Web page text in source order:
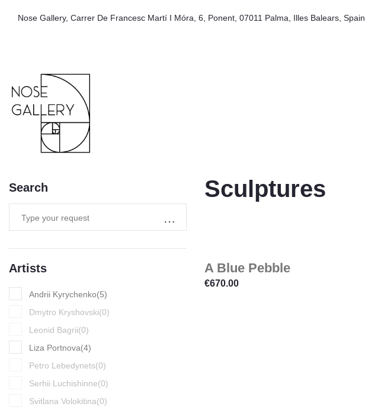
Nose Gallery, Carrer De Francesc Martí I Móra, 6, Ponent, 07011 Palma, Illes Balears, Spain
Search
Artists
Andrii Kyrychenko(5)
Dmytro Kryshovski(0)
Leonid Bagrii(0)
Liza Portnova(4)
Petro Lebedynets(0)
Serhii Luchishinne(0)
Svitlana Volokitina(0)
Sculptures
A Blue Pebble
€670.00